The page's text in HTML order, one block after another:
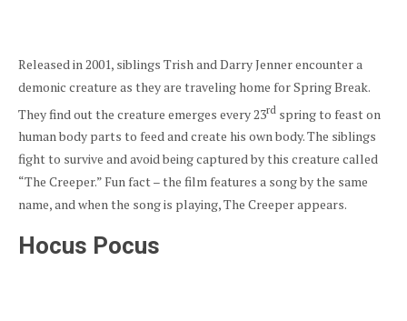
Released in 2001, siblings Trish and Darry Jenner encounter a
demonic creature as they are traveling home for Spring Break.
They find out the creature emerges every 23rd spring to feast on
human body parts to feed and create his own body. The siblings
fight to survive and avoid being captured by this creature called
“The Creeper.” Fun fact – the film features a song by the same
name, and when the song is playing, The Creeper appears.
Hocus Pocus